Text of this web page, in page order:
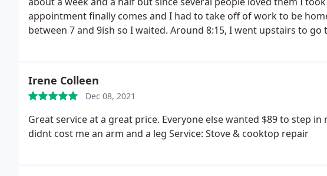
appointment finally comes and I had to take off of work to be
between 7 and 9ish so I waited. Around 8:15, I went upstairs to
that because I missed his one call, I had to reschedule.
They
unless you answer their call. If you miss the call and try to call
the phone. The next appointment wasn't until the following week
work again. I've never heard of such a system that treats clients
like this was a small family oriented company that valued its
Irene Colleen
Dec 08, 2021
Great service at a great price. Everyone else wanted $89 to step
didnt cost me an arm and a leg Service: Stove & cooktop repair